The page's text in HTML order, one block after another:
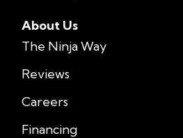
About Us
The Ninja Way
Reviews
Careers
Financing